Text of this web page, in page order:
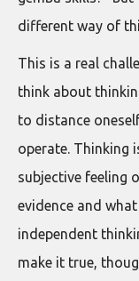
different way of
This is a real
think about
to distance
operate. Thinking
subjective feeling
evidence and
independent
make it true,